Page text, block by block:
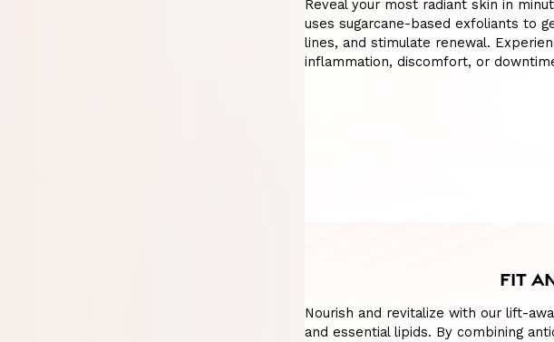
Reveal your most radiant skin in
uses sugarcane-based exfoliants to
lines, and stimulate renewal.
inflammation, discomfort, or
FIT
Nourish and revitalize with our lift-
and essential lipids. By combining